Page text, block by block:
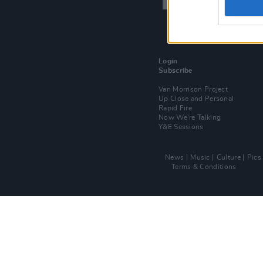
Login
Subscribe
Van Morrison Project
Up Close and Personal
Rapid Fire
Now We’re Talking
Y&E Sessions
News Music Culture Pics
Terms & Conditions